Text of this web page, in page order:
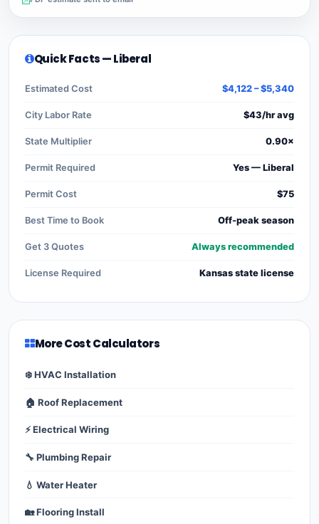
Quick Facts — Liberal
Estimated Cost $4,122 – $5,340
City Labor Rate $43/hr avg
State Multiplier 0.90×
Permit Required Yes — Liberal
Permit Cost $75
Best Time to Book Off-peak season
Get 3 Quotes Always recommended
License Required Kansas state license
More Cost Calculators
❄️ HVAC Installation
🏠 Roof Replacement
⚡ Electrical Wiring
🔧 Plumbing Repair
💧 Water Heater
🏡 Flooring Install